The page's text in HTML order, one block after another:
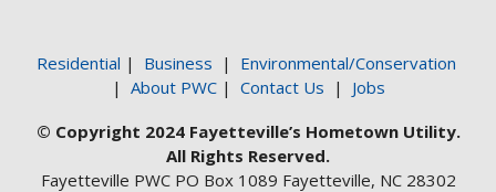
Residential | Business | Environmental/Conservation
| About PWC| Contact Us | Jobs
© Copyright 2024 Fayetteville’s Hometown Utility.
All Rights Reserved.
Fayetteville PWC PO Box 1089 Fayetteville, NC 28302